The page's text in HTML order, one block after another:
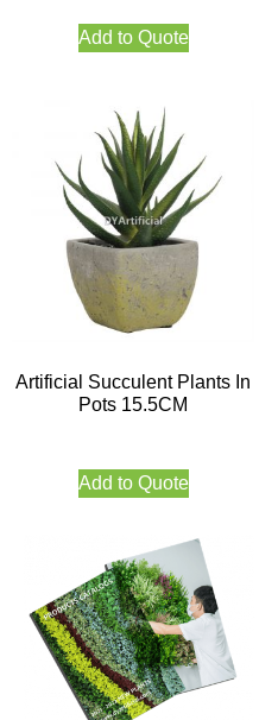
Add to Quote
Artificial Succulent Plants In
Pots 15.5CM
Add to Quote